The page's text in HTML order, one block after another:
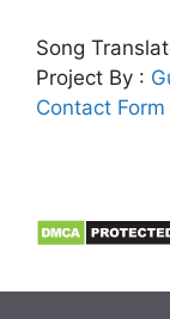
Song
Project By :
Contact Form